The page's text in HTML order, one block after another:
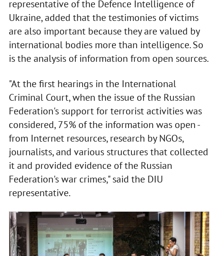
representative of the Defence Intelligence of
Ukraine, added that the testimonies of victims
are also important because they are valued by
international bodies more than intelligence. So
is the analysis of information from open sources.
"At the first hearings in the International
Criminal Court, when the issue of the Russian
Federation's support for terrorist activities was
considered, 75% of the information was open -
from Internet resources, research by NGOs,
journalists, and various structures that collected
it and provided evidence of the Russian
Federation's war crimes," said the DIU
representative.